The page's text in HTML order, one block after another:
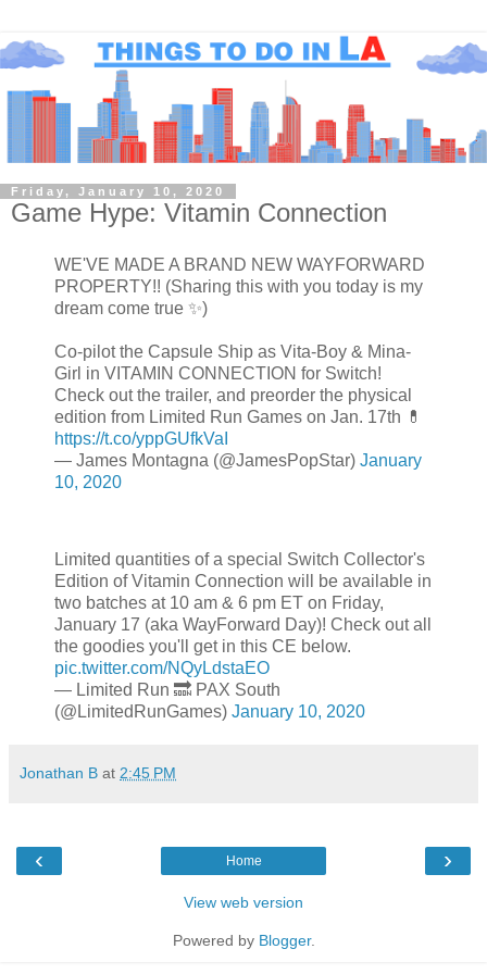
Friday, January 10, 2020
Game Hype: Vitamin Connection
WE'VE MADE A BRAND NEW WAYFORWARD
PROPERTY!! (Sharing this with you today is my
dream come true ✨)
Co-pilot the Capsule Ship as Vita-Boy & Mina-
Girl in VITAMIN CONNECTION for Switch!
Check out the trailer, and preorder the physical
edition from Limited Run Games on Jan. 17th 💊
https://t.co/yppGUfkVaI
— James Montagna (@JamesPopStar) January
10, 2020
Limited quantities of a special Switch Collector's
Edition of Vitamin Connection will be available in
two batches at 10 am & 6 pm ET on Friday,
January 17 (aka WayForward Day)! Check out all
the goodies you'll get in this CE below.
pic.twitter.com/NQyLdstaEO
— Limited Run 🔜 PAX South
(@LimitedRunGames) January 10, 2020
Jonathan B at 2:45 PM
‹ ›
Home
View web version
Powered by Blogger.